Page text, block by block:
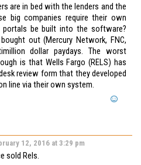
are in bed with the lenders and the
big companies require their own
portals be built into the software?
out (Mercury Network, FNC,
dollar paydays. The worst
is that Wells Fargo (RELS) has
review form that they developed
line via their own system.
12, 2016 at 3:29 pm
sold Rels.